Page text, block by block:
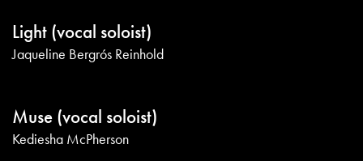
Light (vocal soloist)
Jaqueline Bergrós Reinhold
Muse (vocal soloist)
Kediesha McPherson